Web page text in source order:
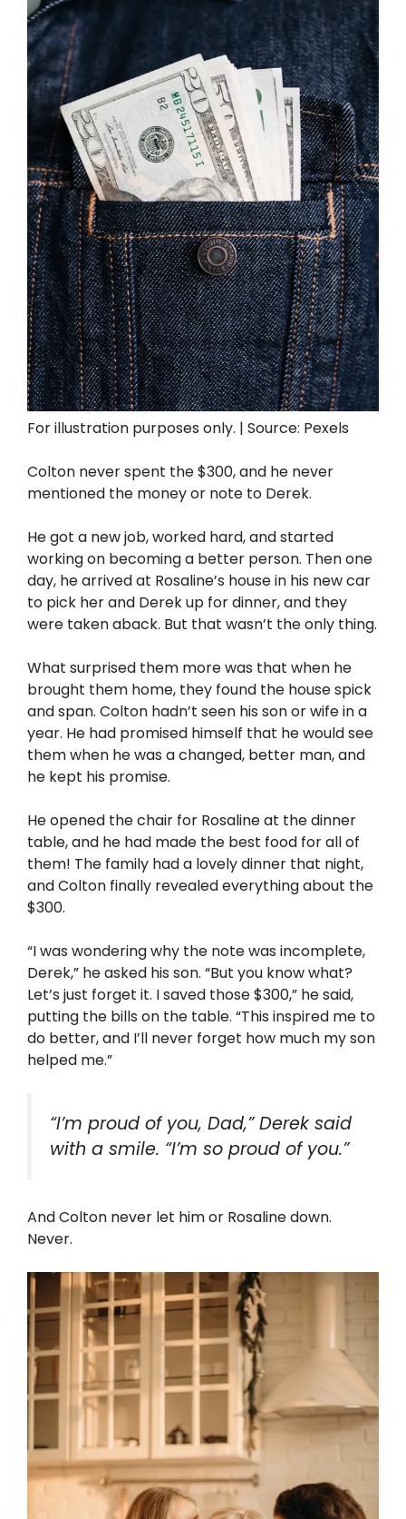
For illustration purposes only. | Source: Pexels
Colton never spent the $300, and he never
mentioned the money or note to Derek.
He got a new job, worked hard, and started
working on becoming a better person. Then one
day, he arrived at Rosaline’s house in his new car
to pick her and Derek up for dinner, and they
were taken aback. But that wasn’t the only thing.
What surprised them more was that when he
brought them home, they found the house spick
and span. Colton hadn’t seen his son or wife in a
year. He had promised himself that he would see
them when he was a changed, better man, and
he kept his promise.
He opened the chair for Rosaline at the dinner
table, and he had made the best food for all of
them! The family had a lovely dinner that night,
and Colton finally revealed everything about the
$300.
“I was wondering why the note was incomplete,
Derek,” he asked his son. “But you know what?
Let’s just forget it. I saved those $300,” he said,
putting the bills on the table. “This inspired me to
do better, and I’ll never forget how much my son
helped me.”
“I’m proud of you, Dad,” Derek said
with a smile. “I’m so proud of you.”
And Colton never let him or Rosaline down.
Never.